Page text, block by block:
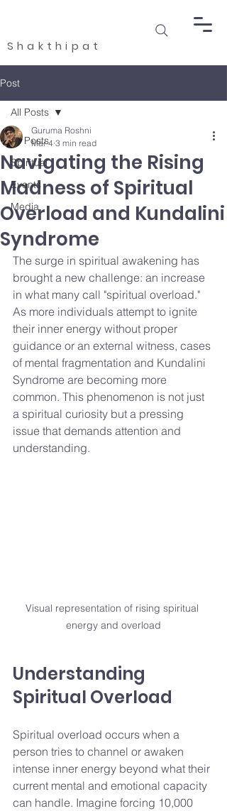
Shakthipat
Post
All Posts
Spiritual
Events
Media
All Posts
Navigating the Rising
Madness of Spiritual
Overload and Kundalini
Syndrome
Guruma Roshni
Mar 4 3 min read
The surge in spiritual awakening has
brought a new challenge: an increase
in what many call "spiritual overload."
As more individuals attempt to ignite
their inner energy without proper
guidance or an external witness, cases
of mental fragmentation and Kundalini
Syndrome are becoming more
common. This phenomenon is not just
a spiritual curiosity but a pressing
issue that demands attention and
understanding.
Visual representation of rising spiritual
energy and overload
Understanding
Spiritual Overload
Spiritual overload occurs when a
person tries to channel or awaken
intense inner energy beyond what their
current mental and emotional capacity
can handle. Imagine forcing 10,000